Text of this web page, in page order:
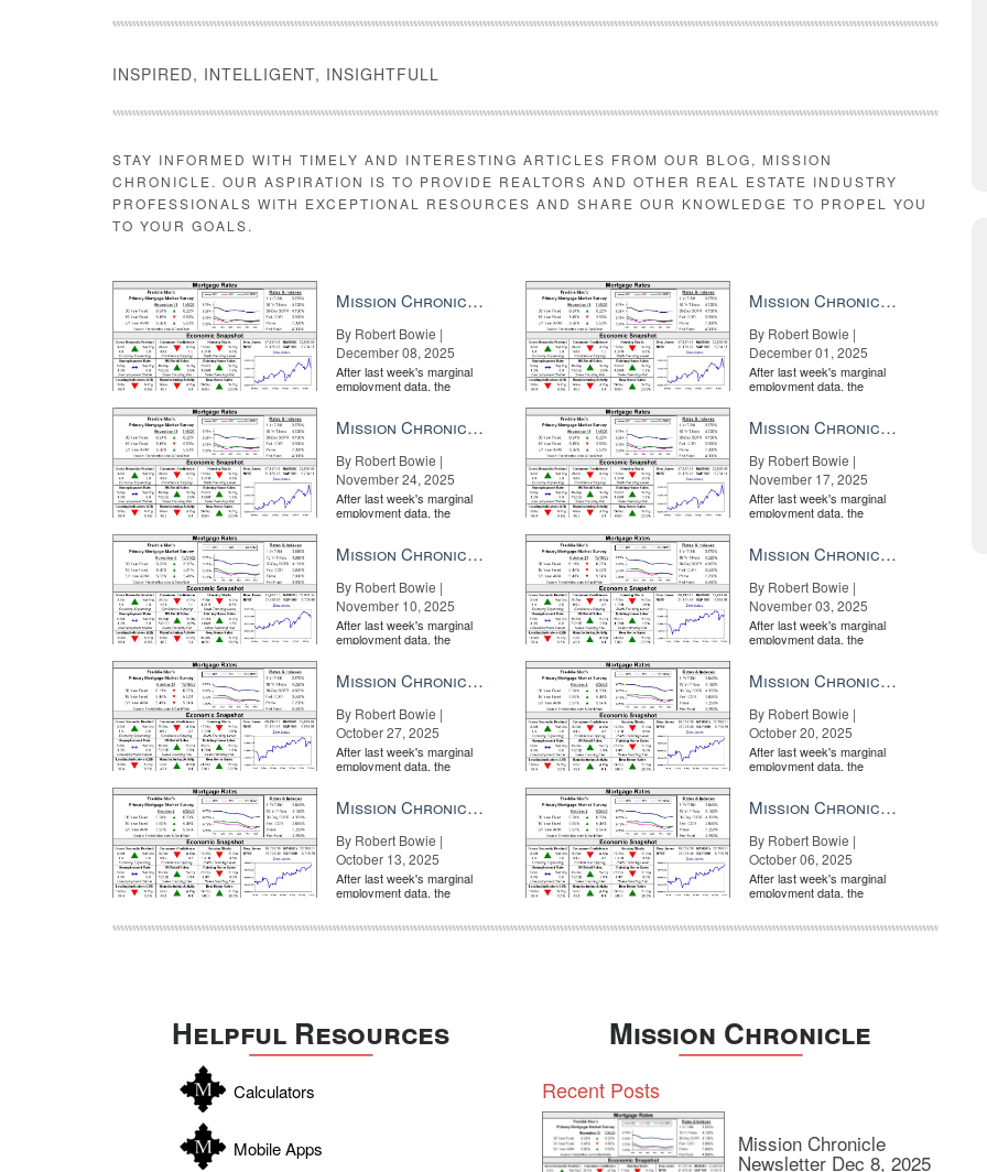
There is a significant cost difference between the No. 1 and No. 2 portal; Trade Me is over five times more expensive, but is it
Clicks to listing
The easiest measure of advertising effectiveness are clicks to the property listing. In this case, as is the case with many real
world, the top portal is absolutely dominant. At the time of analysis, Trade Me generated over 10 times the clicks to my
portal — 3,100 versus 300.
INSPIRED, INTELLIGENT, INSIGHTFULL
STAY INFORMED WITH TIMELY AND INTERESTING ARTICLES FROM OUR BLOG, MISSION
CHRONICLE. OUR ASPIRATION IS TO PROVIDE REALTORS AND OTHER REAL ESTATE INDUSTRY
PROFESSIONALS WITH EXCEPTIONAL RESOURCES AND SHARE OUR KNOWLEDGE TO PROPEL YOU
TO YOUR GOALS.
Mission Chronicle Newsletter Dec 8, 2025
By Robert Bowie |
December 08, 2025
After last week's marginal
employment data, the
Mission Chronicle Newsletter Dec 1, 2025
By Robert Bowie |
December 01, 2025
After last week's marginal
employment data, the
Mission Chronicle Newsletter Nov 24, 2025
By Robert Bowie |
November 24, 2025
After last week's marginal
employment data, the
Mission Chronicle Newsletter Nov 17, 2025
By Robert Bowie |
November 17, 2025
After last week's marginal
employment data, the
Mission Chronicle Newsletter Nov 10, 2025
By Robert Bowie |
November 10, 2025
After last week's marginal
employment data, the
Mission Chronicle Newsletter Nov 3, 2025
By Robert Bowie |
November 03, 2025
After last week's marginal
employment data, the
Mission Chronicle Newsletter Oct 27, 2025
By Robert Bowie |
October 27, 2025
After last week's marginal
employment data, the
Mission Chronicle Newsletter Oct 20, 2025
By Robert Bowie |
October 20, 2025
After last week's marginal
employment data, the
Mission Chronicle Newsletter Oct 13, 2025
By Robert Bowie |
October 13, 2025
After last week's marginal
employment data, the
Mission Chronicle Newsletter Oct 6, 2025
By Robert Bowie |
October 06, 2025
After last week's marginal
employment data, the
Helpful Resources
Calculators
Mobile Apps
Mission Chronicle
Recent Posts
Mission Chronicle
Newsletter Dec 8, 2025